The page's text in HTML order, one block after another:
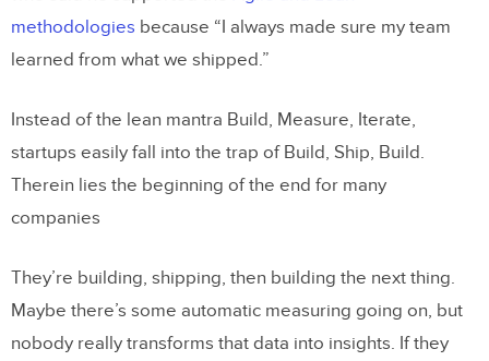
methodologies because “I always made sure my team
learned from what we shipped.”
Instead of the lean mantra Build, Measure, Iterate,
startups easily fall into the trap of Build, Ship, Build.
Therein lies the beginning of the end for many
companies
They’re building, shipping, then building the next thing.
Maybe there’s some automatic measuring going on, but
nobody really transforms that data into insights. If they